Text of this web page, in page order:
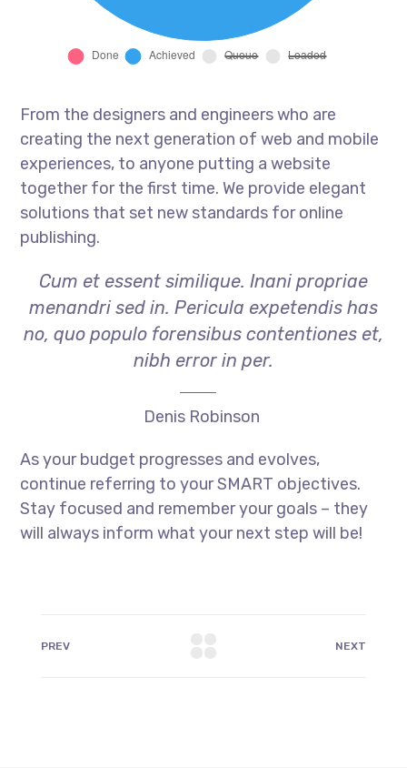
From the designers and engineers who are
creating the next generation of web and mobile
experiences, to anyone putting a website
together for the first time. We provide elegant
solutions that set new standards for online
publishing.
Cum et essent similique. Inani propriae
menandri sed in. Pericula expetendis has
no, quo populo forensibus contentiones et,
nibh error in per.
Denis Robinson
As your budget progresses and evolves,
continue referring to your SMART objectives.
Stay focused and remember your goals – they
will always inform what your next step will be!
PREV NEXT